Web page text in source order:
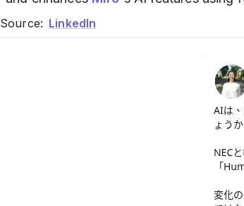
Source: LinkedIn